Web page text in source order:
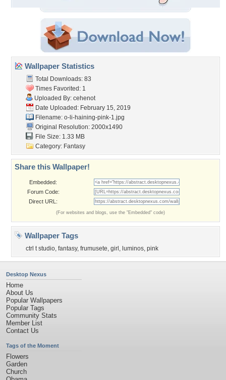
Wallpaper Statistics
Total Downloads: 83
Times Favorited: 1
Uploaded By: cehenot
Date Uploaded: February 15, 2019
Filename: o-li-haining-pink-1.jpg
Original Resolution: 2000x1490
File Size: 1.33 MB
Category: Fantasy
Share this Wallpaper!
Embedded:
Forum Code:
Direct URL:
(For websites and blogs, use the "Embedded" code)
Wallpaper Tags
ctrl t studio, fantasy, frumusete, girl , luminos, pink
Desktop Nexus
Home
About Us
Popular Wallpapers
Popular Tags
Community Stats
Member List
Contact Us
Tags of the Moment
Flowers
Garden
Church